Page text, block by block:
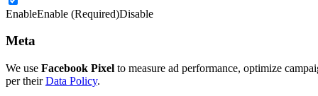
EnableEnable (Required)Disable
Meta
We use Facebook Pixel to measure ad performance, optimize
per theirData Policy.